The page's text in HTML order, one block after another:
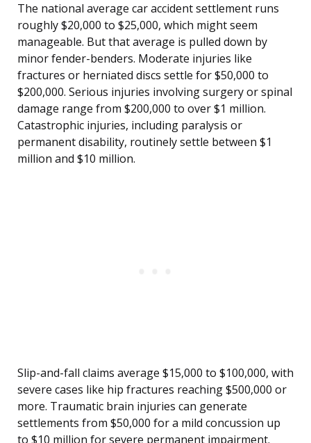
The national average car accident settlement runs
roughly $20,000 to $25,000, which might seem
manageable. But that average is pulled down by
minor fender-benders. Moderate injuries like
fractures or herniated discs settle for $50,000 to
$200,000. Serious injuries involving surgery or spinal
damage range from $200,000 to over $1 million.
Catastrophic injuries, including paralysis or
permanent disability, routinely settle between $1
million and $10 million.
Slip-and-fall claims average $15,000 to $100,000, with
severe cases like hip fractures reaching $500,000 or
more. Traumatic brain injuries can generate
settlements from $50,000 for a mild concussion up
to $10 million for severe permanent impairment.